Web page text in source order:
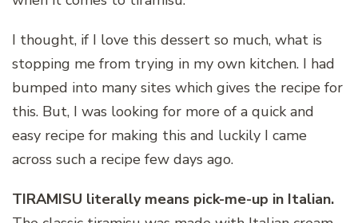
I thought, if I love this dessert so much, what is
stopping me from trying in my own kitchen. I had
bumped into many sites which gives the recipe for
this. But, I was looking for more of a quick and
easy recipe for making this and luckily I came
across such a recipe few days ago.
TIRAMISU literally means pick-me-up in Italian.